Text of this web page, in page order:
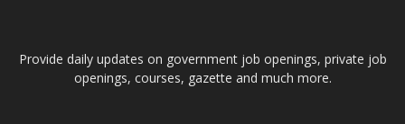
Provide daily updates on government job openings, private job
openings, courses, gazette and much more.